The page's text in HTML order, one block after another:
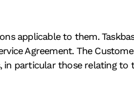
applicable to them.
Agreement. The
in particular those relating